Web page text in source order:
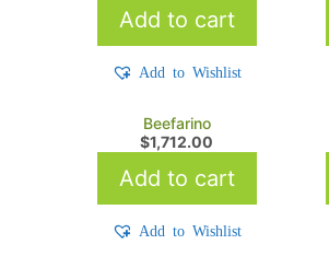
Add to cart
Add to Wishlist
Beefarino
$1,712.00
Add to cart
Add to Wishlist